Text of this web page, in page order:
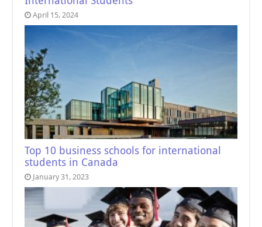
April 15, 2024
Top 10 business schools for international
students in Canada
January 31, 2023